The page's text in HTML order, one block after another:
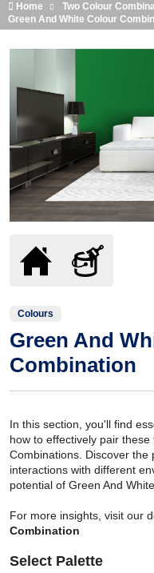
Home
Two Colour
Green And White Colour
Colours
Green And
Combination
In this section, you'll find
how to effectively pair
Combinations. Discover
interactions with different
potential of Green And
For more insights, visit our
Combination
Select Palette